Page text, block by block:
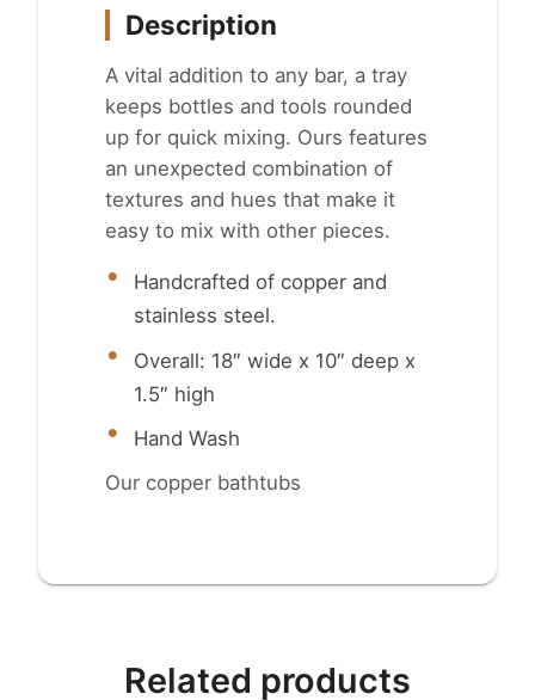
Description
A vital addition to any bar, a tray
keeps bottles and tools rounded
up for quick mixing. Ours features
an unexpected combination of
textures and hues that make it
easy to mix with other pieces.
Handcrafted of copper and
stainless steel.
Overall: 18″ wide x 10″ deep x
1.5″ high
Hand Wash
Our copper bathtubs
Related products